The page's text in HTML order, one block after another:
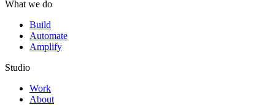
What we do
Build
Automate
Amplify
Studio
Work
About